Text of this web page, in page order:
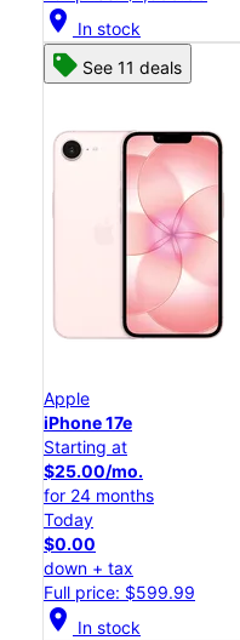
location_on In stock
See 11 deals
Apple
iPhone 17e
Starting at
$25.00/mo.
for 24 months
Today
$0.00
down + tax
Full price: $599.99
location_on In stock